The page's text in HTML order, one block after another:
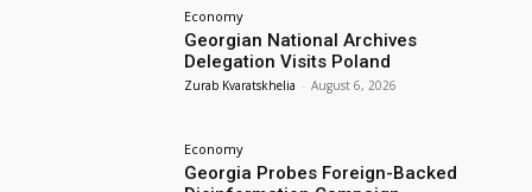
Economy
Georgian National Archives
Delegation Visits Poland
Zurab Kvaratskhelia - August 6, 2026
Economy
Georgia Probes Foreign-Backed